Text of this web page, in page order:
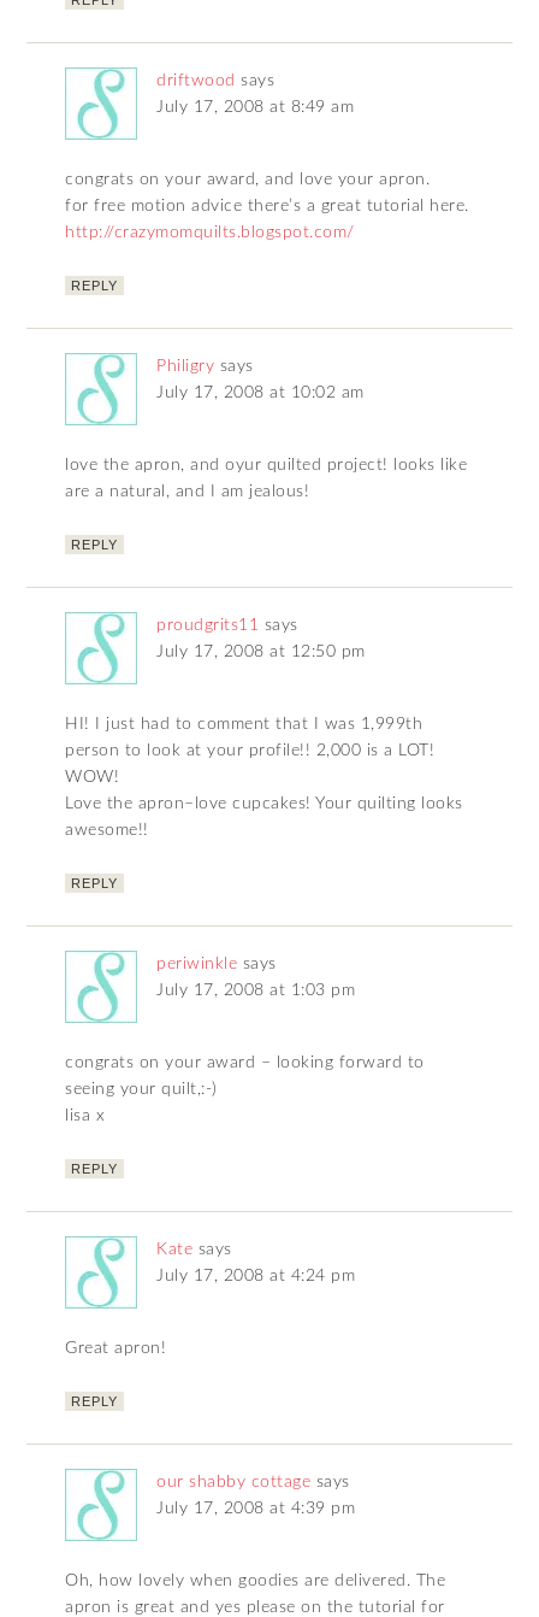
driftwood says
July 17, 2008 at 8:49 am
congrats on your award, and love your apron.
for free motion advice there’s a great tutorial here.
http://crazymomquilts.blogspot.com/
REPLY
Philigry says
July 17, 2008 at 10:02 am
love the apron, and oyur quilted project! looks like
are a natural, and I am jealous!
REPLY
proudgrits11 says
July 17, 2008 at 12:50 pm
HI! I just had to comment that I was 1,999th
person to look at your profile!! 2,000 is a LOT!
WOW!
Love the apron–love cupcakes! Your quilting looks
awesome!!
REPLY
periwinkle says
July 17, 2008 at 1:03 pm
congrats on your award – looking forward to
seeing your quilt,:-)
lisa x
REPLY
Kate says
July 17, 2008 at 4:24 pm
Great apron!
REPLY
our shabby cottage says
July 17, 2008 at 4:39 pm
Oh, how lovely when goodies are delivered. The
apron is great and yes please on the tutorial for